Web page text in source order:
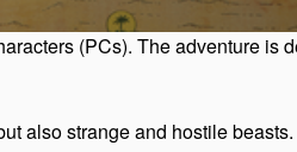
(PCs). The adventure
also strange and hostile